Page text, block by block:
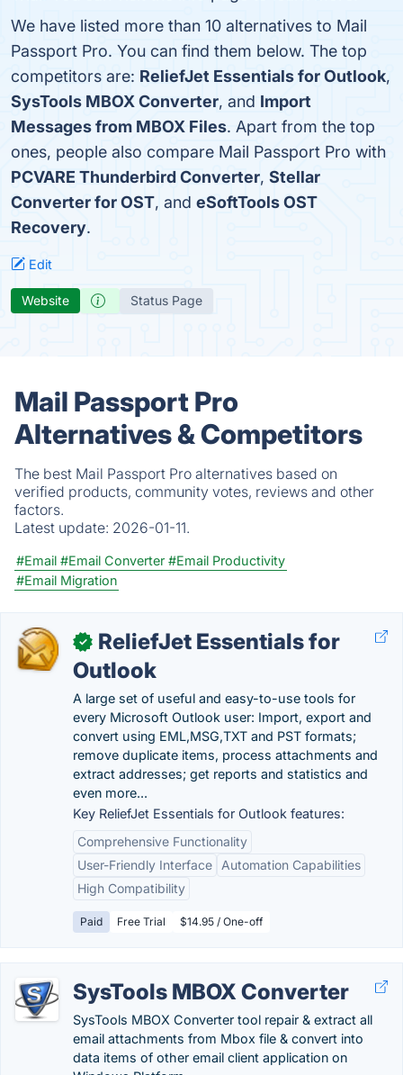
We have listed more than 10 alternatives to Mail
Passport Pro. You can find them below. The top
competitors are: ReliefJet Essentials for Outlook,
SysTools MBOX Converter, and Import
Messages from MBOX Files. Apart from the top
ones, people also compare Mail Passport Pro with
PCVARE Thunderbird Converter, Stellar
Converter for OST, and eSoftTools OST
Recovery.
Edit
Website Status Page
Mail Passport Pro
Alternatives & Competitors
The best Mail Passport Pro alternatives based on
verified products, community votes, reviews and other
factors.
Latest update: 2026-01-11.
#Email #Email Converter #Email Productivity
#Email Migration
✓
ReliefJet Essentials for
Outlook
A large set of useful and easy-to-use tools for
every Microsoft Outlook user: Import, export and
convert using EML,MSG,TXT and PST formats;
remove duplicate items, process attachments and
extract addresses; get reports and statistics and
even more...
Key ReliefJet Essentials for Outlook features:
Comprehensive Functionality
User-Friendly Interface
Automation Capabilities
High Compatibility
Paid Free Trial $14.95 / One-off
SysTools MBOX Converter
SysTools MBOX Converter tool repair & extract all
email attachments from Mbox file & convert into
data items of other email client application on